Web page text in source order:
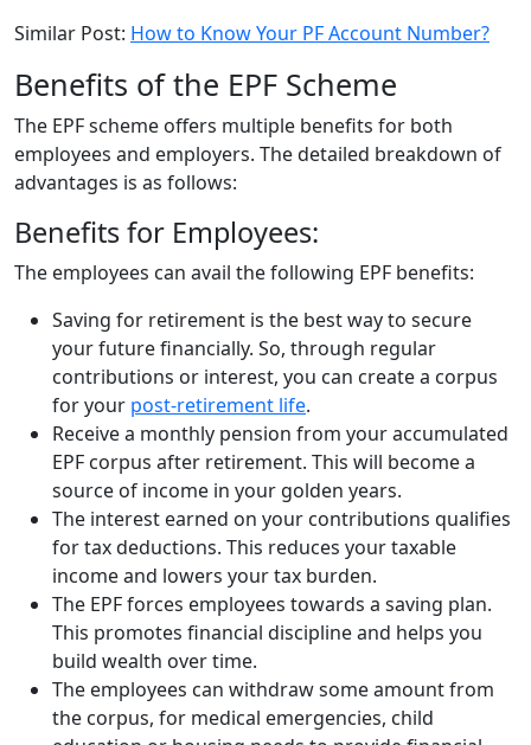
Similar Post: How to Know Your PF Account Number?
Benefits of the EPF Scheme
The EPF scheme offers multiple benefits for both
employees and employers. The detailed breakdown of
advantages is as follows:
Benefits for Employees:
The employees can avail the following EPF benefits:
Saving for retirement is the best way to secure
your future financially. So, through regular
contributions or interest, you can create a corpus
for your post-retirement life.
Receive a monthly pension from your accumulated
EPF corpus after retirement. This will become a
source of income in your golden years.
The interest earned on your contributions qualifies
for tax deductions. This reduces your taxable
income and lowers your tax burden.
The EPF forces employees towards a saving plan.
This promotes financial discipline and helps you
build wealth over time.
The employees can withdraw some amount from
the corpus, for medical emergencies, child